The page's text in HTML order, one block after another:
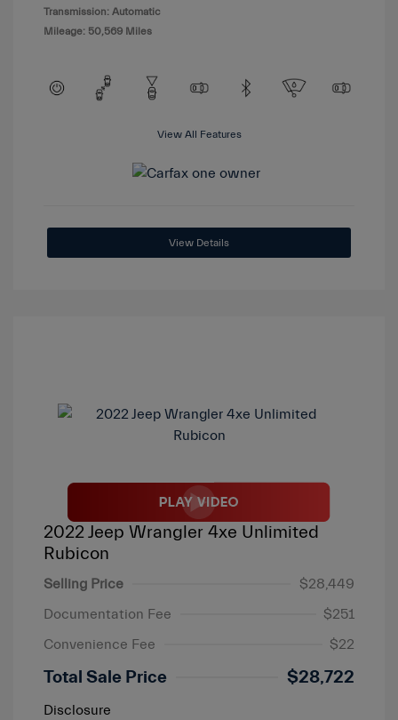
Transmission: Automatic
Mileage: 50,569 Miles
View All Features
View Details
2022 Jeep Wrangler 4xe Unlimited
Rubicon
Selling Price
$28,449
Documentation Fee
$251
Convenience Fee
$22
Total Sale Price $28,722
Disclosure